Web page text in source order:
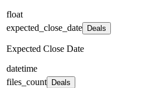
float
expected_close_date
Deals
Expected Close Date
datetime
files_count
Deals